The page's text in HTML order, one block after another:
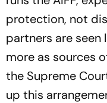
protection, not
partners are seen
more as sources
the Supreme
up this